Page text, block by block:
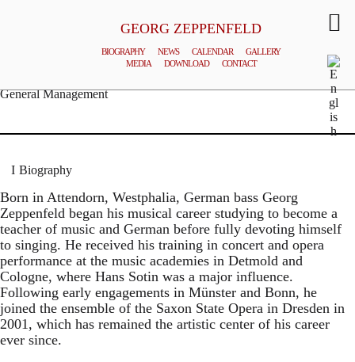
GEORG ZEPPENFELD
BIOGRAPHY NEWS CALENDAR
GALLERY
MEDIA
DOWNLOAD CONTACT
General Management
Biography
Born in Attendorn, Westphalia, German bass Georg
Zeppenfeld began his musical career studying to become a
teacher of music and German before fully devoting himself
to singing. He received his training in concert and opera
performance at the music academies in Detmold and
Cologne, where Hans Sotin was a major influence.
Following early engagements in Münster and Bonn, he
joined the ensemble of the Saxon State Opera in Dresden in
2001, which has remained the artistic center of his career
ever since.